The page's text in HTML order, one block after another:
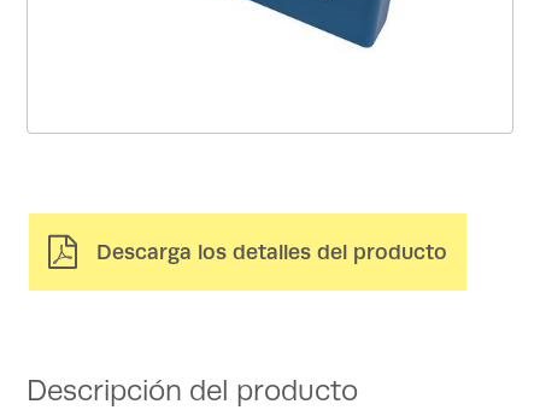
Descarga los detalles del producto
Descripción del producto